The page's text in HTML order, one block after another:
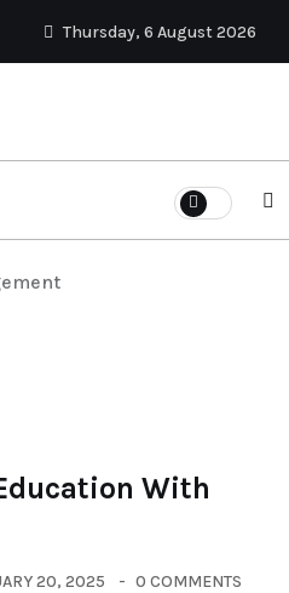
Thursday, 6 August 2026
With
20, 2025 0 COMMENTS